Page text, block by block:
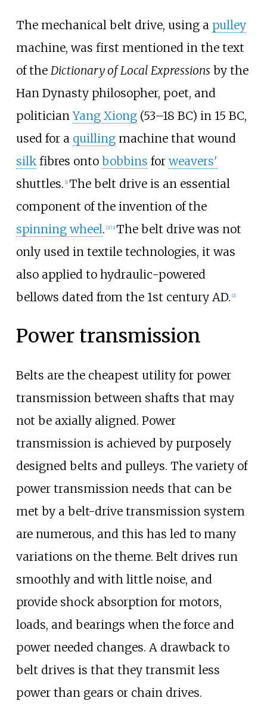
The mechanical belt drive, using a pulley
machine, was first mentioned in the text
of the Dictionary of Local Expressionsby the
Han Dynasty philosopher, poet, and
politicianYang Xiong(53–18 BC) in 15 BC,
used for a quillingmachine that wound
silkfibres onto bobbins forweavers'
shuttles. [1] The belt drive is an essential
component of the invention of the
spinning wheel. [2] [3] The belt drive was not
only used in textile technologies, it was
also applied to hydraulic-powered
bellows dated from the 1st century AD. [2]
Power transmission
Belts are the cheapest utility for power
transmission between shafts that may
not be axially aligned. Power
transmission is achieved by purposely
designed belts and pulleys. The variety of
power transmission needs that can be
met by a belt-drive transmission system
are numerous, and this has led to many
variations on the theme. Belt drives run
smoothly and with little noise, and
provide shock absorption for motors,
loads, and bearings when the force and
power needed changes. A drawback to
belt drives is that they transmit less
power than gears or chain drives.